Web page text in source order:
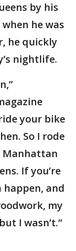
by his
he was
he quickly
nightlife.
your bike
So I rode
Manhattan
If you’re
and
my
I wasn’t.”